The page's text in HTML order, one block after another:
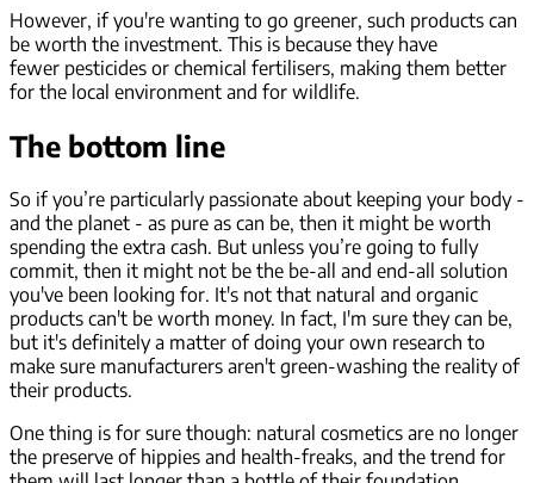
However, if you're wanting to go greener, such products can
be worth the investment. This is because they have
fewer pesticides or chemical fertilisers, making them better
for the local environment and for wildlife.
The bottom line
So if you’re particularly passionate about keeping your body -
and the planet - as pure as can be, then it might be worth
spending the extra cash. But unless you’re going to fully
commit, then it might not be the be-all and end-all solution
you've been looking for. It's not that natural and organic
products can't be worth money. In fact, I'm sure they can be,
but it's definitely a matter of doing your own research to
make sure manufacturers aren't green-washing the reality of
their products.
One thing is for sure though: natural cosmetics are no longer
the preserve of hippies and health-freaks, and the trend for